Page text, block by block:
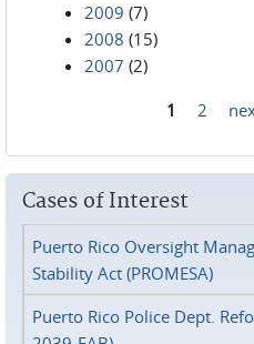
2009 (7)
2008 (15)
2007 (2)
1 2
Cases of Interest
Puerto Rico Oversight
Stability Act (PROMESA)
Puerto Rico Police Dept.